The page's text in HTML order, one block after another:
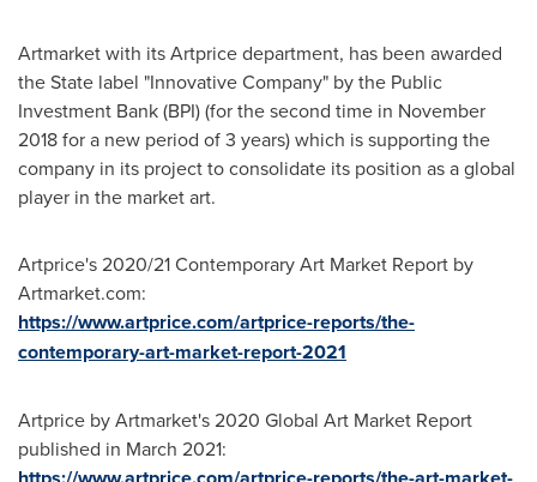
Artmarket with its Artprice department, has been awarded
the State label "Innovative Company" by the Public
Investment Bank (BPI) (for the second time in November
2018for a new period of 3 years) which is supporting the
company in its project to consolidate its position as a global
player in the market art.
Artprice's 2020/21 Contemporary Art Market Report by
Artmarket.com:
https://www.artprice.com/artprice-reports/the-
contemporary-art-market-report-2021
Artprice by Artmarket's 2020 Global Art Market Report
published in March 2021: